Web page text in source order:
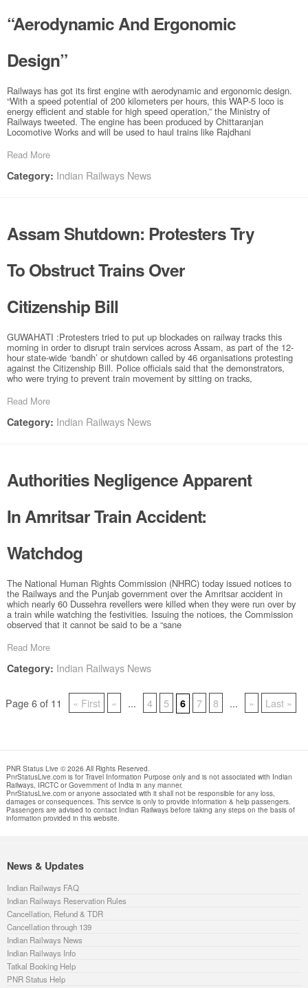
“Aerodynamic And Ergonomic
Design”
Railways has got its first engine with aerodynamic and ergonomic design.
“With a speed potential of 200 kilometers per hours, this WAP-5 loco is
energy efficient and stable for high speed operation,” the Ministry of
Railways tweeted. The engine has been produced by Chittaranjan
Locomotive Works and will be used to haul trains like Rajdhani
Read More
Category: Indian Railways News
Assam Shutdown: Protesters Try
To Obstruct Trains Over
Citizenship Bill
GUWAHATI :Protesters tried to put up blockades on railway tracks this
morning in order to disrupt train services across Assam, as part of the 12-
hour state-wide ‘bandh’ or shutdown called by 46 organisations protesting
against the Citizenship Bill. Police officials said that the demonstrators,
who were trying to prevent train movement by sitting on tracks,
Read More
Category: Indian Railways News
Authorities Negligence Apparent
In Amritsar Train Accident:
Watchdog
The National Human Rights Commission (NHRC) today issued notices to
the Railways and the Punjab government over the Amritsar accident in
which nearly 60 Dussehra revellers were killed when they were run over by
a train while watching the festivities. Issuing the notices, the Commission
observed that it cannot be said to be a “sane
Read More
Category: Indian Railways News
Page 6 of 11 « First « ... 4 5 6 7 8 ... » Last »
PNR Status Live © 2026 All Rights Reserved.
PnrStatusLive.com is for Travel Information Purpose only and is not associated with Indian
Railways, IRCTC or Government of India in any manner.
PnrStatusLive.com or anyone associated with it shall not be responsible for any loss,
damages or consequences. This service is only to provide information & help passengers.
Passengers are advised to contact Indian Railways before taking any steps on the basis of
information provided in this website.
News & Updates
Indian Railways FAQ
Indian Railways Reservation Rules
Cancellation, Refund & TDR
Cancellation through 139
Indian Railways News
Indian Railways Info
Tatkal Booking Help
PNR Status Help